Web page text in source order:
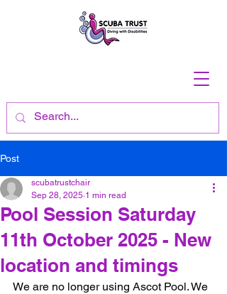
Post
Pool Session Saturday
11th October 2025 - New
location and timings
scubatrustchair
Sep 28, 2025 1 min read
We are no longer using Ascot Pool. We